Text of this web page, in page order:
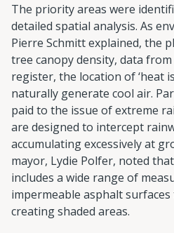
The priority areas were
detailed spatial analysis. As
Pierre Schmitt explained, the
tree canopy density, data
register, the location of ‘heat
naturally generate cool air.
paid to the issue of extreme
are designed to intercept
accumulating excessively at
mayor, Lydie Polfer, noted
includes a wide range of
impermeable asphalt
creating shaded areas.